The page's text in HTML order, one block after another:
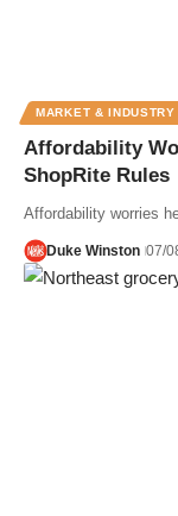
MARKET & INDUSTRY
Affordability
ShopRite Rules
Affordability worries
Duke Winston 07/